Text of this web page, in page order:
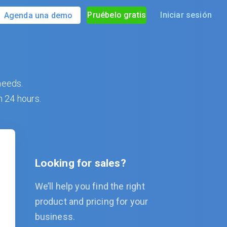
Agenda una demo Pruébelo gratis Iniciar sesión
hours.
Looking for sales?
We’ll help you find the right
product and pricing for your
business.